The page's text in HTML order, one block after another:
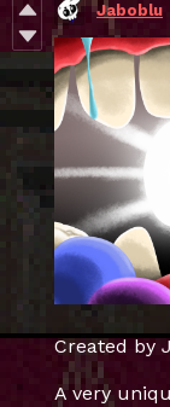
Jaboblu
Created by
A very